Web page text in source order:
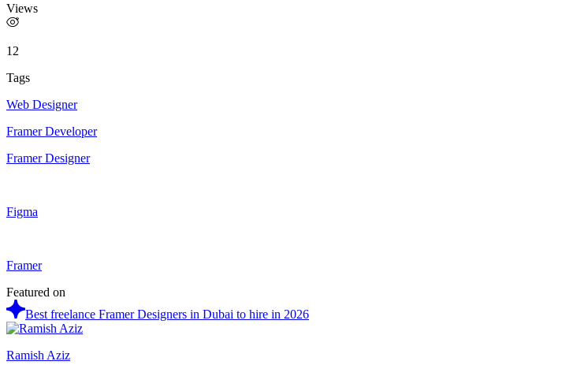
Views
12
Tags
Web Designer
Framer Developer
Framer Designer
Figma
Framer
Featured on
Best freelance Framer Designers in Dubai to hire in 2026
Ramish Aziz